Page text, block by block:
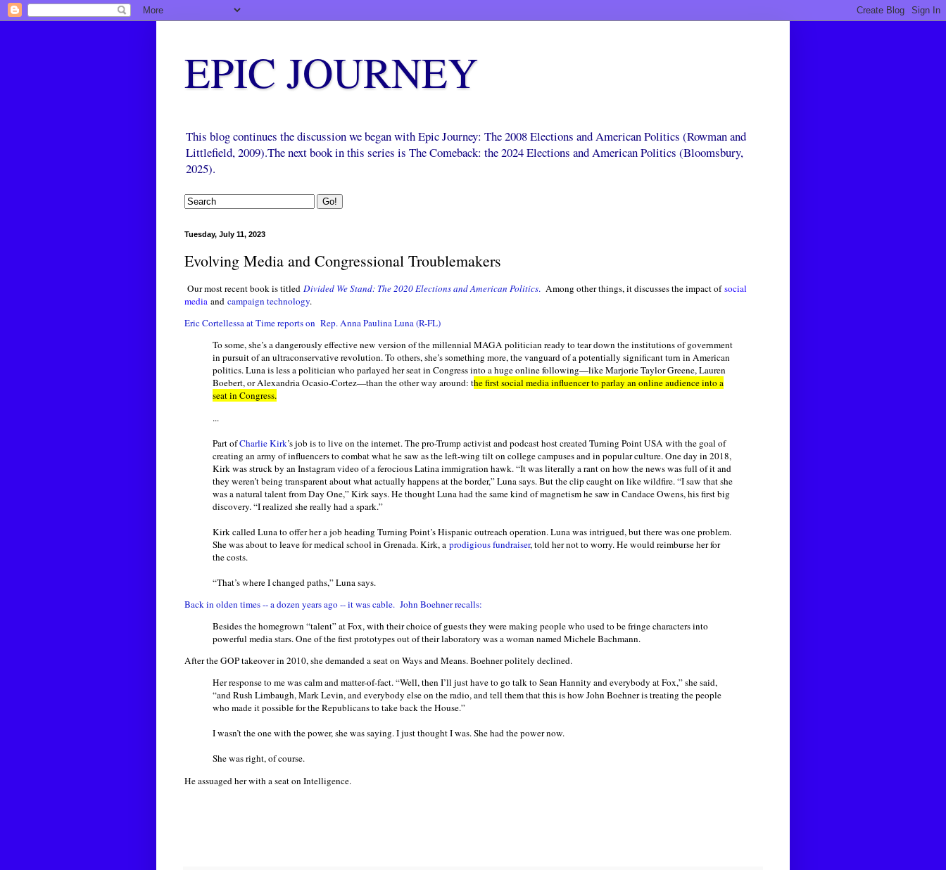
EPIC JOURNEY
This blog continues the discussion we began with Epic Journey: The 2008 Elections and American Politics (Rowman and
Littlefield, 2009).The next book in this series is The Comeback: the 2024 Elections and American Politics (Bloomsbury,
2025).
Tuesday, July 11, 2023
Evolving Media and Congressional Troublemakers
Our most recent book is titled Divided We Stand: The 2020 Elections and American Politics. Among other things, it discusses the impact ofsocial
media and campaign technology.
Eric Cortellessa at Time reports on Rep. Anna Paulina Luna (R-FL)
To some, she’s a dangerously effective new version of the millennial MAGA politician ready to tear down the institutions of government
in pursuit of an ultraconservative revolution. To others, she’s something more, the vanguard of a potentially significant turn in American
politics. Luna is less a politician who parlayed her seat in Congress into a huge online following—like Marjorie Taylor Greene, Lauren
Boebert, or Alexandria Ocasio-Cortez—than the other way around: the first social media influencer to parlay an online audience into a
seat in Congress.
...
Part ofCharlie Kirk’s job is to live on the internet. The pro-Trump activist and podcast host created Turning Point USA with the goal of
creating an army of influencers to combat what he saw as the left-wing tilt on college campuses and in popular culture. One day in 2018,
Kirk was struck by an Instagram video of a ferocious Latina immigration hawk. “It was literally a rant on how the news was full of it and
they weren’t being transparent about what actually happens at the border,” Luna says. But the clip caught on like wildfire. “I saw that she
was a natural talent from Day One,” Kirk says. He thought Luna had the same kind of magnetism he saw in Candace Owens, his first big
discovery. “I realized she really had a spark.”
Kirk called Luna to offer her a job heading Turning Point’s Hispanic outreach operation. Luna was intrigued, but there was one problem.
She was about to leave for medical school in Grenada. Kirk, a prodigious fundraiser, told her not to worry. He would reimburse her for
the costs.
“That’s where I changed paths,” Luna says.
Back in olden times -- a dozen years ago -- it was cable. John Boehner recalls:
Besides the homegrown “talent” at Fox, with their choice of guests they were making people who used to be fringe characters into
powerful media stars. One of the first prototypes out of their laboratory was a woman named Michele Bachmann.
After the GOP takeover in 2010, she demanded a seat on Ways and Means. Boehner politely declined.
Her response to me was calm and matter-of-fact. “Well, then I’ll just have to go talk to Sean Hannity and everybody at Fox,” she said,
“and Rush Limbaugh, Mark Levin, and everybody else on the radio, and tell them that this is how John Boehner is treating the people
who made it possible for the Republicans to take back the House.”
I wasn’t the one with the power, she was saying. I just thought I was. She had the power now.
She was right, of course.
He assuaged her with a seat on Intelligence.